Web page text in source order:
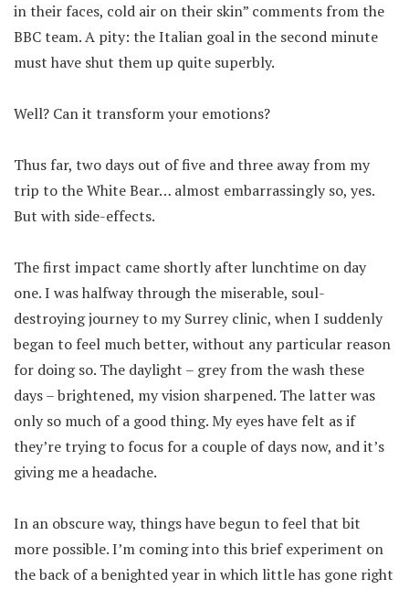
in their faces, cold air on their skin” comments from the
BBC team. A pity: the Italian goal in the second minute
must have shut them up quite superbly.
Well? Can it transform your emotions?
Thus far, two days out of five and three away from my
trip to the White Bear… almost embarrassingly so, yes.
But with side-effects.
The first impact came shortly after lunchtime on day
one. I was halfway through the miserable, soul-
destroying journey to my Surrey clinic, when I suddenly
began to feel much better, without any particular reason
for doing so. The daylight – grey from the wash these
days – brightened, my vision sharpened. The latter was
only so much of a good thing. My eyes have felt as if
they’re trying to focus for a couple of days now, and it’s
giving me a headache.
In an obscure way, things have begun to feel that bit
more possible. I’m coming into this brief experiment on
the back of a benighted year in which little has gone right